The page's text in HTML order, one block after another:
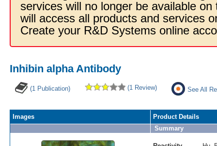
services will no longer be available
will access all products and services
Create your R&D Systems online
Inhibin alpha Antibody
(1 Publication) (1 Review) See All
Images
Product Details
Summary